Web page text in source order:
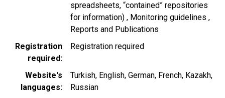
spreadsheets, “contained” repositories
for information) Monitoring guidelines
Reports and Publications
Registration
required
Registration required
Website's
languages
Turkish English German French Kazakh
Russian